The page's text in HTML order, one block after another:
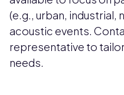
(e.g., urban, industrial,
acoustic events.
representative to
needs.